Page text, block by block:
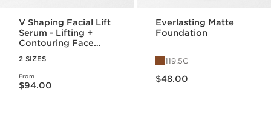
V Shaping Facial Lift
Serum - Lifting +
Contouring Face
2 SIZES
From
Price is now $94.00
$94.00
Everlasting Matte
Foundation
119.5C
$48.00